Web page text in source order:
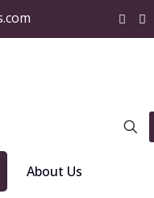
About Us